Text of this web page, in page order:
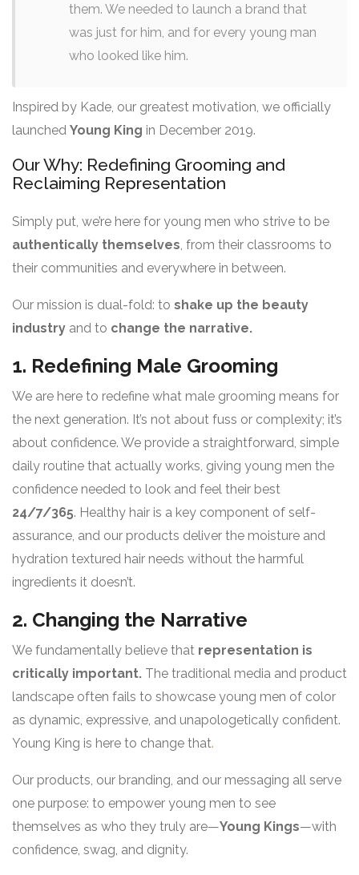
them. We needed to launch a brand that
was just for him, and for every young man
who looked like him.
Inspired by Kade, our greatest motivation, we officially
launched Young King in December 2019.
Our Why: Redefining Grooming and
Reclaiming Representation
Simply put, we’re here for young men who strive to be
authentically themselves , from their classrooms to
their communities and everywhere in between.
Our mission is dual-fold: to shake up the beauty
industry and to change the narrative.
1. Redefining Male Grooming
We are here to redefine what male grooming means for
the next generation. It’s not about fuss or complexity; it’s
about confidence. We provide a straightforward, simple
daily routine that actually works, giving young men the
confidence needed to look and feel their best
24/7/365. Healthy hair is a key component of self-
assurance, and our products deliver the moisture and
hydration textured hair needs without the harmful
ingredients it doesn’t.
2. Changing the Narrative
We fundamentally believe that representation is
critically important. The traditional media and product
landscape often fails to showcase young men of color
as dynamic, expressive, and unapologetically confident.
Young King is here to change that.
Our products, our branding, and our messaging all serve
one purpose: to empower young men to see
themselves as who they truly are—Young Kings—with
confidence, swag, and dignity.